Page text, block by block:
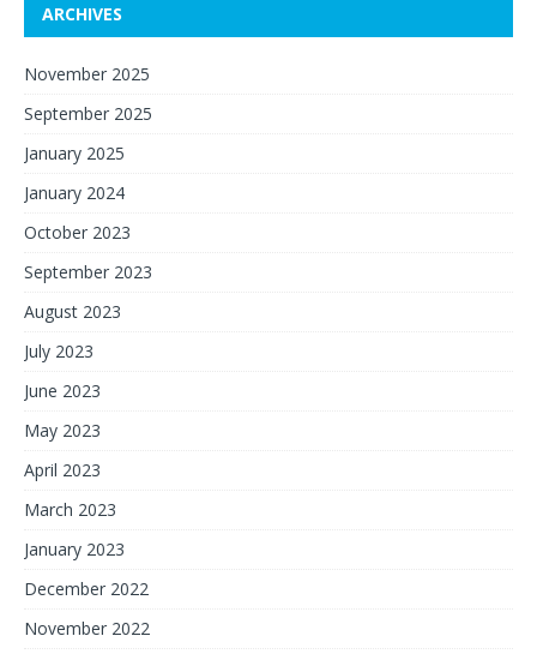
ARCHIVES
November 2025
September 2025
January 2025
January 2024
October 2023
September 2023
August 2023
July 2023
June 2023
May 2023
April 2023
March 2023
January 2023
December 2022
November 2022